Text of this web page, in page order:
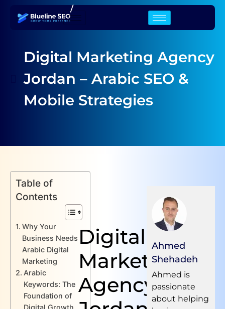
/
Digital Marketing Agency
Jordan – Arabic SEO &
Mobile Strategies
Table of
Contents
Why Your
Business Needs
Arabic Digital
Marketing
Arabic
Keywords: The
Foundation of
Digital Growth
Digital
Marketing
Agency
Ahmed
Shehadeh
Ahmed is
passionate
about helping